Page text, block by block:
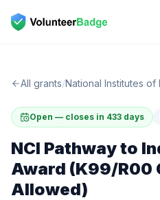
All grants/National Institutes of
Open — closes in 433 days
NCI Pathway to
Award (K99/R00
Allowed)